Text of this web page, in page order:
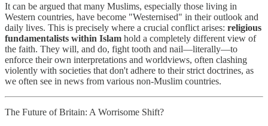
It can be argued that many Muslims, especially those living in
Western countries, have become "Westernised" in their outlook and
daily lives. This is precisely where a crucial conflict arises: religious
fundamentalists within Islam hold a completely different view of
the faith. They will, and do, fight tooth and nail—literally—to
enforce their own interpretations and worldviews, often clashing
violently with societies that don't adhere to their strict doctrines, as
we often see in news from various non-Muslim countries.
The Future of Britain: A Worrisome Shift?